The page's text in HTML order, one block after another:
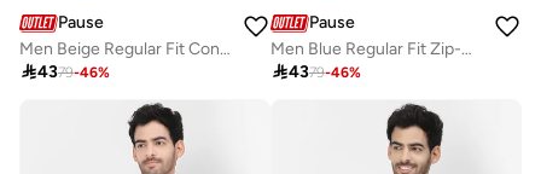
Pause
Men Beige Regular Fit Contrast Trim Jacket
4379-46%
Pause
Men Blue Regular Fit Zip-Up Jacket
4379-46%